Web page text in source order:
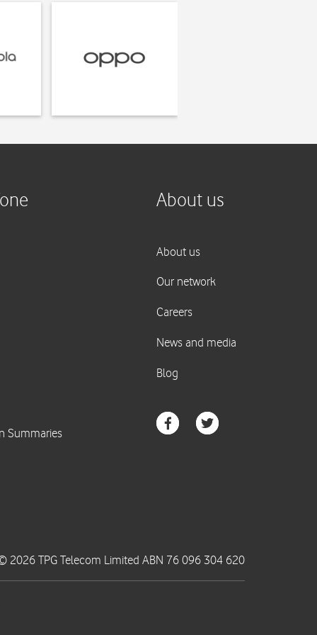
2026 TPG Telecom Limited ABN 76 096 304 620